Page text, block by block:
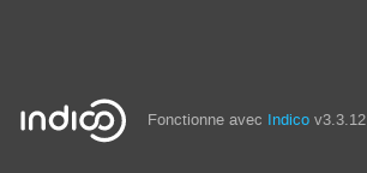
Fonctionne avec Indico v3.3.12